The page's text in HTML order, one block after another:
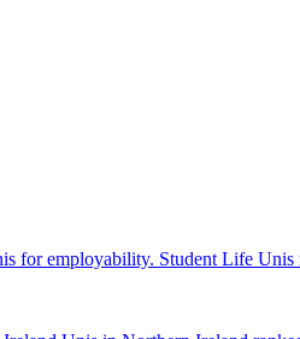
for employability. Student Life Unis